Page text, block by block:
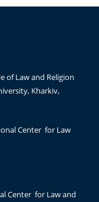
of Law and Religion
Kharkiv,
Center for Law
Center for Law and